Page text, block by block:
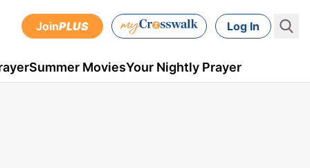
JoinPLUS Log In
Summer MoviesYour Nightly Prayer